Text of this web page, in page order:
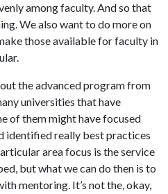
among faculty. And so that
We also want to do more on
those available for faculty in
the advanced program from
universities that have
of them might have focused
identified really best practices
area focus is the service
but what we can do then is to
mentoring. It’s not the, okay,